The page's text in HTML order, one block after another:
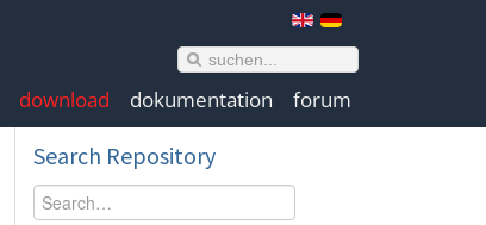
download dokumentation forum
Search Repository